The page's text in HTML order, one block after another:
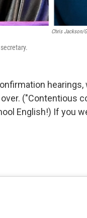
Chris Jackson/
("Contentious
English!) If you